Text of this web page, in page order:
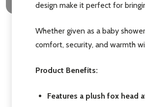
design make it perfect for
Whether given as a baby
comfort, security, and warmth
Product Benefits:
Features a plush fox head